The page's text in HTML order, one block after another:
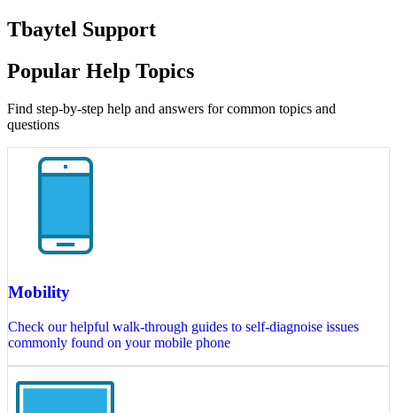
Tbaytel Support
Popular Help Topics
Find step-by-step help and answers for common topics and
questions
Mobility
Check our helpful walk-through guides to self-diagnoise issues
commonly found on your mobile phone